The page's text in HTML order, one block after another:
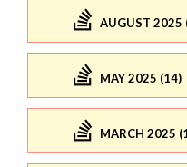
AUGUST 2025
MAY 2025 (14)
MARCH 2025